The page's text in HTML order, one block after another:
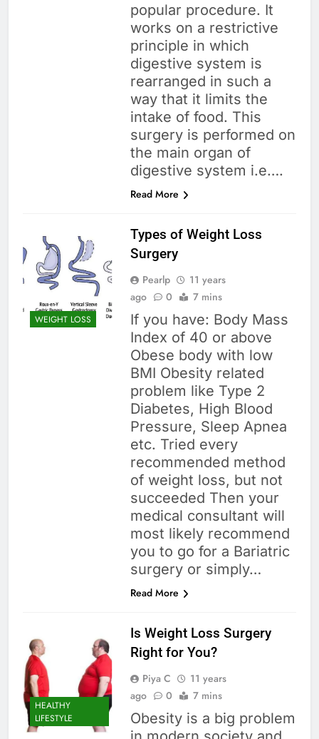
popular procedure. It
works on a restrictive
principle in which
digestive system is
rearranged in such a
way that it limits the
intake of food. This
surgery is performed on
the main organ of
digestive system i.e….
Read More
WEIGHT LOSS
Types of Weight Loss
Surgery
Pearlp
11 years
ago
0 7 mins
If you have: Body Mass
Index of 40 or above
Obese body with low
BMI Obesity related
problem like Type 2
Diabetes, High Blood
Pressure, Sleep Apnea
etc. Tried every
recommended method
of weight loss, but not
succeeded Then your
medical consultant will
most likely recommend
you to go for a Bariatric
surgery or simply…
Read More
HEALTHY
LIFESTYLE
Is Weight Loss Surgery
Right for You?
Piya C
11 years
ago
0 7 mins
Obesity is a big problem